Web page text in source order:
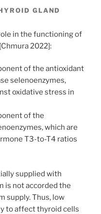
GLAND
in the functioning of
2022]:
of the antioxidant
selenoenzymes,
oxidative stress in
of the
which are
T3-to-T4 ratios
supplied with
is not accorded the
supply. Thus, low
to affect thyroid cells